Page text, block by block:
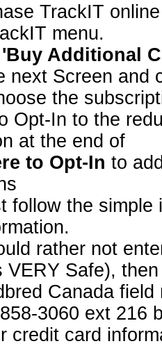
TrackIT
menu.
'Buy Additional
next Screen and
the
Opt-In to the
at the end of
to Opt-In to
follow the
rather not
VERY Safe),
Canada
3060 ext 216
credit card